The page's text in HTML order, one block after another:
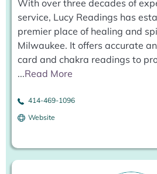
414-469-1096
Website
With over three decades of
service, Lucy Readings has
premier place of healing and
Milwaukee. It offers accurate
card and chakra readings to
...Read More